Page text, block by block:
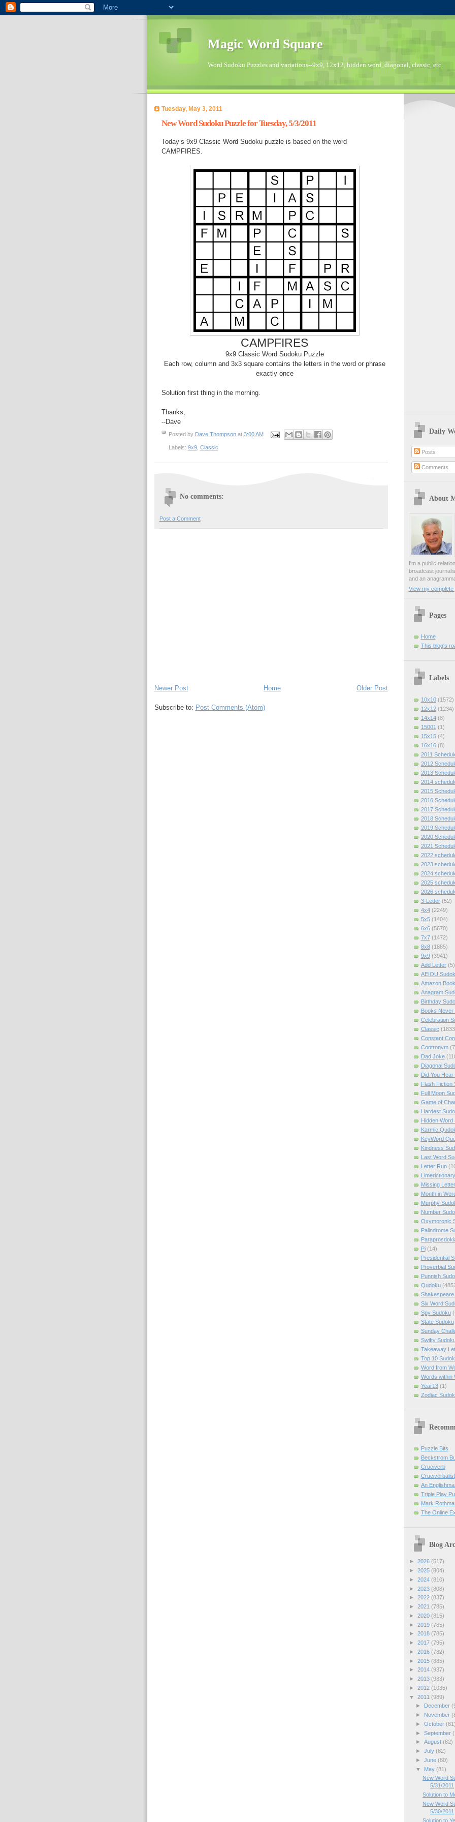
Magic Word Square
Word Sudoku Puzzles and variations--9x9, 12x12, hidden word, diagonal, classic, etc.
Tuesday, May 3, 2011
New Word Sudoku Puzzle for Tuesday, 5/3/2011
Today’s 9x9 Classic Word Sudoku puzzle is based on the word
CAMPFIRES.
CAMPFIRES
9x9 Classic Word Sudoku Puzzle
Each row, column and 3x3 square contains the letters in the word or phrase
exactly once
Solution first thing in the morning.
Thanks,
--Dave
Posted by Dave Thompson at 3:00 AM
Labels: 9x9, Classic
No comments:
Post a Comment
Newer Post Older Post
Home
Subscribe to: Post Comments (Atom)
Daily
Posts
Comments
About
I'm a public
broadcast
and an
View my complete
Pages
Home
This blog's
Labels
10x10 (1572)
12x12 (1234)
14x14 (8)
15001 (1)
15x15 (4)
16x16 (8)
2011
2012
2013
2014
2015
2016
2017
2018
2019
2020
2021
2022
2023
2024
2025
2026
3-Letter (52)
4x4 (2249)
5x5 (1404)
6x6 (5670)
7x7 (1472)
8x8 (1885)
9x9 (3941)
Add Letter (5)
AEIOU
Amazon Book
Anagram
Birthday
Books Never
Celebration
Classic
Constant
Contronym
Dad Joke
Diagonal
Did You Hear
Flash Fiction
Full Moon
Game of
Hardest
Hidden Word
Karmic
KeyWord
Kindness
Last Word
Letter Run
Missing Letter
Month in
Murphy
Number
Oxymoronic
Palindrome
Pi (14)
Presidential
Proverbial
Punnish
Qudoku
Shakespeare
Six Word
Spy Sudoku
State Sudoku
Sunday
Swifty
Takeaway
Top 10
Word from
Words within
Year13 (1)
Zodiac
Puzzle Bits
Beckstrom
Cruciverb
Cruciverbalist
An
Triple Play
Mark
The Online
Blog
► 2026 (517)
► 2025 (804)
► 2024 (810)
► 2023 (808)
► 2022 (837)
► 2021 (785)
► 2020 (815)
► 2019 (785)
► 2018 (785)
► 2017 (795)
► 2016 (782)
► 2015 (885)
► 2014 (937)
► 2013 (983)
► 2012 (1035)
▼ 2011 (989)
►
December
►
November
► October (81)
► September
► August (82)
► July (82)
► June (80)
▼
May (81)
New Word
5/31/2011
Solution to
New Word
5/30/2011
Solution to